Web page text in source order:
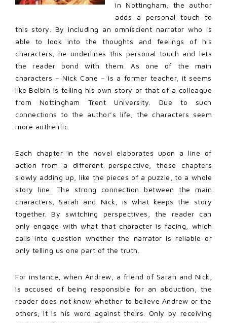
in Nottingham, the author
adds a personal touch to
this story. By including an omniscient narrator who is
able to look into the thoughts and feelings of his
characters, he underlines this personal touch and lets
the reader bond with them. As one of the main
characters – Nick Cane – is a former teacher, it seems
like Belbin is telling his own story or that of a colleague
from Nottingham Trent University. Due to such
connections to the author’s life, the characters seem
more authentic.
Each chapter in the novel elaborates upon a line of
action from a different perspective, these chapters
slowly adding up, like the pieces of a puzzle, to a whole
story line. The strong connection between the main
characters, Sarah and Nick, is what keeps the story
together. By switching perspectives, the reader can
only engage with what that character is facing, which
calls into question whether the narrator is reliable or
only telling us one part of the truth.
For instance, when Andrew, a friend of Sarah and Nick,
is accused of being responsible for an abduction, the
reader does not know whether to believe Andrew or the
others; it is his word against theirs. Only by receiving